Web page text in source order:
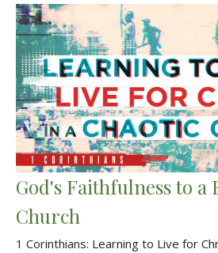
God's Faithfulness to a
Church
1 Corinthians: Learning to Live for